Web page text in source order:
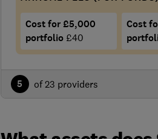
Cost for £5,000
portfolio £40
Cost
5 of 23 providers